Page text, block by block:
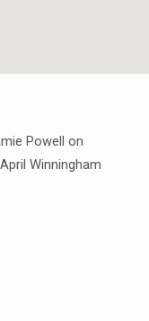
Powell on
Winningham